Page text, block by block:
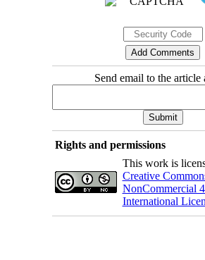
Send email to the article
Rights and permissions
This work is
Creative
NonCommercial
International